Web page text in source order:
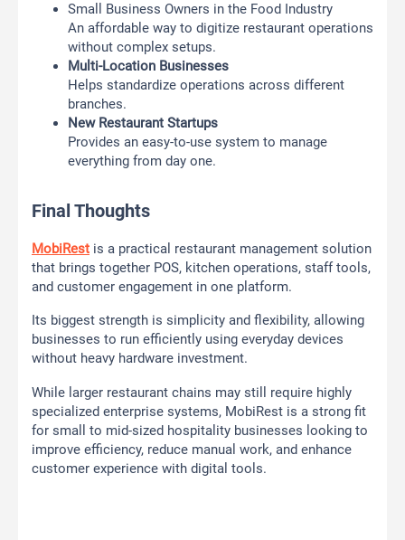
Small Business Owners in the Food Industry
An affordable way to digitize restaurant operations
without complex setups.
Multi-Location Businesses
Helps standardize operations across different
branches.
New Restaurant Startups
Provides an easy-to-use system to manage
everything from day one.
Final Thoughts
MobiRest is a practical restaurant management solution
that brings together POS, kitchen operations, staff tools,
and customer engagement in one platform.
Its biggest strength is simplicity and flexibility, allowing
businesses to run efficiently using everyday devices
without heavy hardware investment.
While larger restaurant chains may still require highly
specialized enterprise systems, MobiRest is a strong fit
for small to mid-sized hospitality businesses looking to
improve efficiency, reduce manual work, and enhance
customer experience with digital tools.